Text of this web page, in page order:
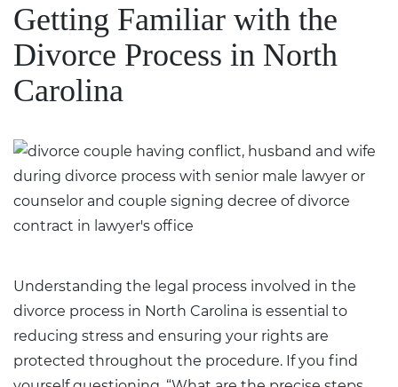
Getting Familiar with the
Divorce Process in North
Carolina
Understanding the legal process involved in the
divorce process in North Carolina is essential to
reducing stress and ensuring your rights are
protected throughout the procedure. If you find